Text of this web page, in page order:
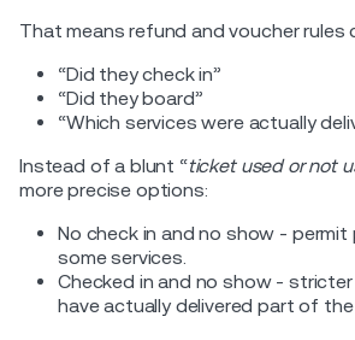
That means refund and voucher rules
“Did they check in”
“Did they board”
“Which services were actually
Instead of a blunt “ticket used or not
more precise options:
No check in and no show -
some services.
Checked in and no show -
have actually delivered part of the